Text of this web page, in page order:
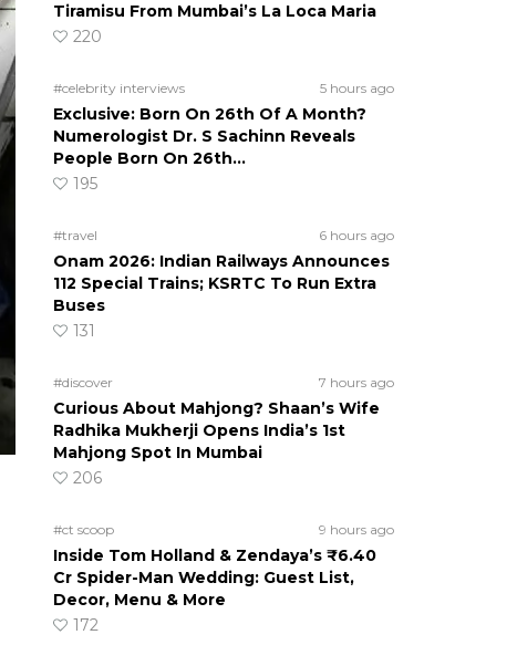
Tiramisu From Mumbai’s La Loca Maria
220
#celebrity interviews 5 hours ago
Exclusive: Born On 26th Of A Month?
Numerologist Dr. S Sachinn Reveals
People Born On 26th…
195
#travel 6 hours ago
Onam 2026: Indian Railways Announces
112 Special Trains; KSRTC To Run Extra
Buses
131
#discover 7 hours ago
Curious About Mahjong? Shaan’s Wife
Radhika Mukherji Opens India’s 1st
Mahjong Spot In Mumbai
206
#ct scoop 9 hours ago
Inside Tom Holland & Zendaya’s ₹6.40
Cr Spider-Man Wedding: Guest List,
Decor, Menu & More
172